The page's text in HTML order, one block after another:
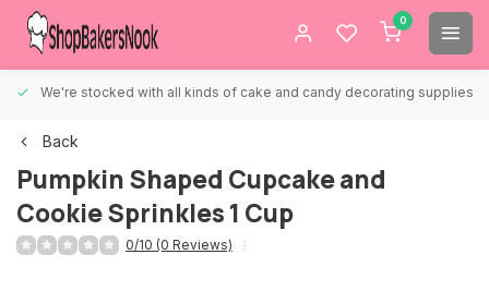
0
We're stocked with all kinds of cake and candy decorating supplies.
Back
Pumpkin Shaped Cupcake and
Cookie Sprinkles 1 Cup
0/10 (0 Reviews)